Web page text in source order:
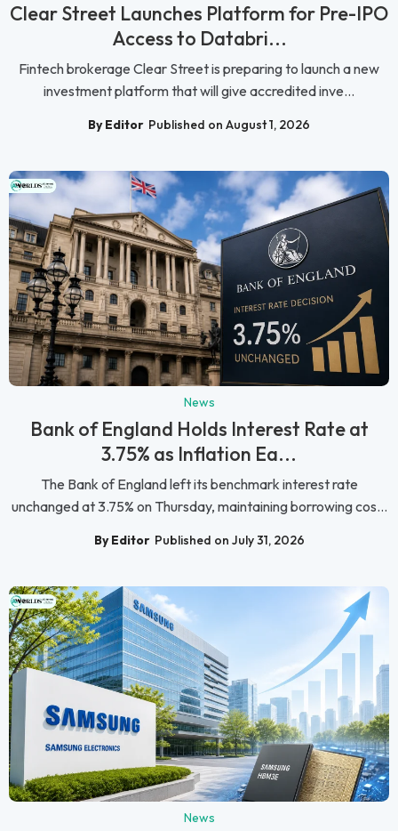
Clear Street Launches Platform for Pre-IPO
Access to Databri...
Fintech brokerage Clear Street is preparing to launch a new
investment platform that will give accredited inve...
By Editor Published on August 1, 2026
News
Bank of England Holds Interest Rate at
3.75% as Inflation Ea...
The Bank of England left its benchmark interest rate
unchanged at 3.75% on Thursday, maintaining borrowing cos...
By Editor Published on July 31, 2026
News